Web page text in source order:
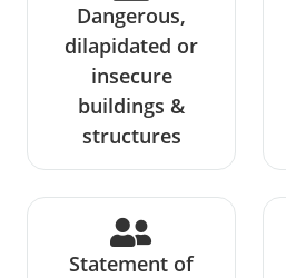
Dangerous,
dilapidated or
insecure
buildings &
structures
Statement of